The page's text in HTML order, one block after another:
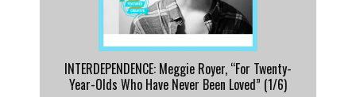
INTERDEPENDENCE: Meggie Royer, “For Twenty-
Year-Olds Who Have Never Been Loved” (1/6)